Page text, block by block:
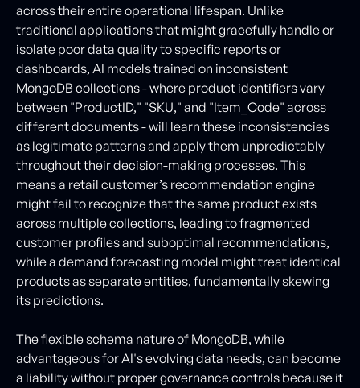
across their entire operational lifespan. Unlike
traditional applications that might gracefully handle or
isolate poor data quality to specific reports or
dashboards, AI models trained on inconsistent
MongoDB collections - where product identifiers vary
between "ProductID," "SKU," and "Item_Code" across
different documents - will learn these inconsistencies
as legitimate patterns and apply them unpredictably
throughout their decision-making processes. This
means a retail customer’s recommendation engine
might fail to recognize that the same product exists
across multiple collections, leading to fragmented
customer profiles and suboptimal recommendations,
while a demand forecasting model might treat identical
products as separate entities, fundamentally skewing
its predictions.
The flexible schema nature of MongoDB, while
advantageous for AI's evolving data needs, can become
a liability without proper governance controls because it